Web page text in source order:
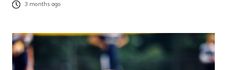
3 months ago